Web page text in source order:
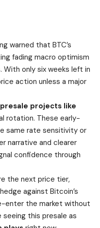
warned that BTC’s
fading macro optimism
only six weeks left in
action unless a major
presale projects like
rotation. These early-
same rate sensitivity or
narrative and clearer
confidence through
the next price tier,
against Bitcoin’s
enter the market without
this presale as